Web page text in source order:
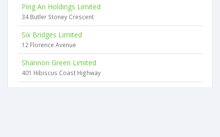
Ping An Holdings Limited
34 Butler Stoney Crescent
Six Bridges Limited
12 Florence Avenue
Shannon Green Limited
401 Hibiscus Coast Highway